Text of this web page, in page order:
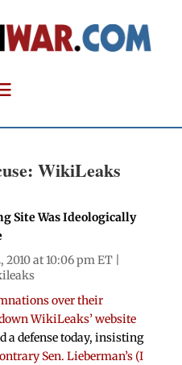
WikiLeaks
Site Was Ideologically
2010 at 10:06 pm ET |
over their
WikiLeaks’ website
a defense today, insisting
Sen. Lieberman’s (I